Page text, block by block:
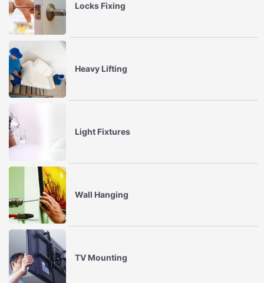
Locks Fixing
Heavy Lifting
Light Fixtures
Wall Hanging
TV Mounting